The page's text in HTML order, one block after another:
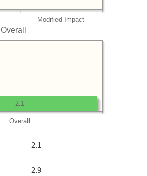
Modified Impact
Overall
Overall
2.1
2.1
2.9